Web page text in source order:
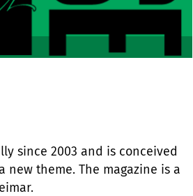
since 2003 and is conceived
theme. The magazine is a